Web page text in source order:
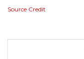
Source Credit